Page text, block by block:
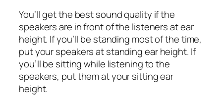
You’ll get the best sound quality if the
speakers are in front of the listeners at ear
height. If you’ll be standing most of the time,
put your speakers at standing ear height. If
you’ll be sitting while listening to the
speakers, put them at your sitting ear
height.